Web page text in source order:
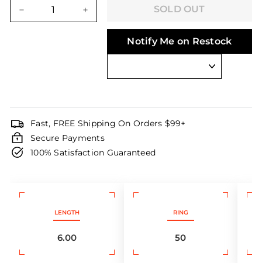
SOLD OUT
Notify Me on Restock
Fast, FREE Shipping On Orders $99+
Secure Payments
100% Satisfaction Guaranteed
LENGTH
6.00
RING
50